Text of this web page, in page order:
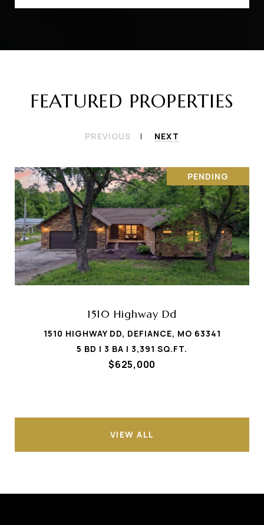
FEATURED PROPERTIES
PREVIOUS NEXT
PENDING
1510 Highway Dd
1510 HIGHWAY DD, DEFIANCE, MO 63341
5 BD | 3 BA | 3,391 SQ.FT.
$625,000
VIEW ALL